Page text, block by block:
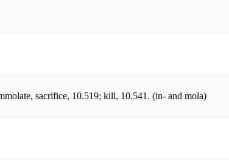
sacrifice, 10.519; kill, 10.541. (in- and mola)